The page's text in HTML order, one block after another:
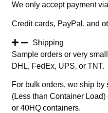
We only accept payment
Credit cards, PayPal, and
Shipping
Sample orders or very
DHL, FedEx, UPS, or TNT.
For bulk orders, we ship by
(Less than Container
or 40HQ containers.